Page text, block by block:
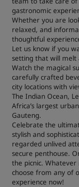
Kunlun
gastronomic
Whether you are
relaxed, and
thoughtful
Let us know if you
setting that will melt
Watch the magical
carefully crafted
city locations with
The Indian Ocean,
Africa’s largest
Gauteng.
Celebrate the
stylish and
regarded unlived
secure penthouse.
the picnic.
choose from any of
experience now!